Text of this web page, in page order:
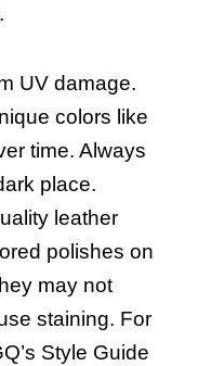
UV damage.
colors like
time. Always
place.
leather
polishes on
may not
staining. For
Style Guide